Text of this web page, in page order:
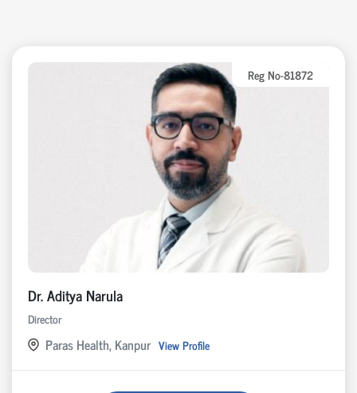
Reg No-81872
Dr. Aditya Narula
Director
Paras Health, Kanpur View Profile